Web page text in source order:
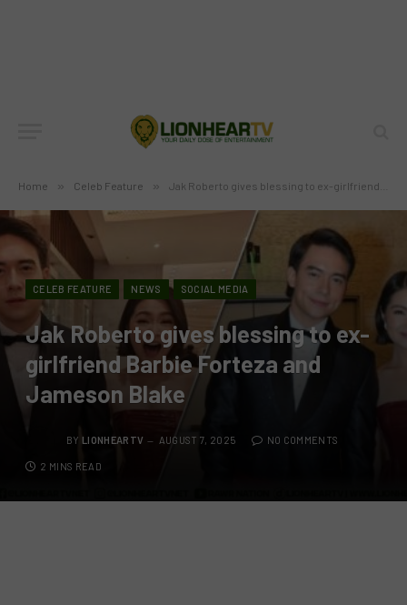
Home » Celeb Feature » Jak Roberto gives blessing to ex-girlfriend Barbie Forteza and Jameson Blake
CELEB FEATURE NEWS SOCIAL MEDIA
Jak Roberto gives blessing to ex-
girlfriend Barbie Forteza and
Jameson Blake
BY LIONHEARTV AUGUST 7, 2025 NO COMMENTS
2 MINS READ